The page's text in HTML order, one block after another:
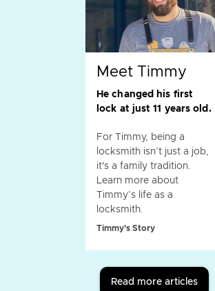
Meet Timmy
He changed his first
lock at just 11 years old.
For Timmy, being a
locksmith isn’t just a job,
it's a family tradition.
Learn more about
Timmy’s life as a
locksmith.
Timmy's Story
Read more articles